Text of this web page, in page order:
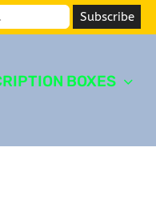
BOXES